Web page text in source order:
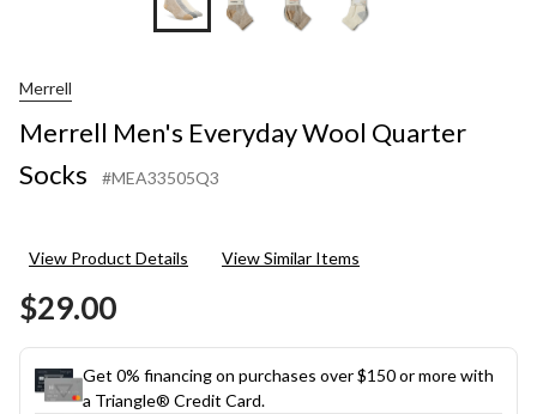
Merrell
Merrell Men's Everyday Wool Quarter
Socks
#MEA33505Q3
View Product Details View Similar Items
$29.00
Get 0% financing on purchases over $150 or more with
a Triangle® Credit Card.